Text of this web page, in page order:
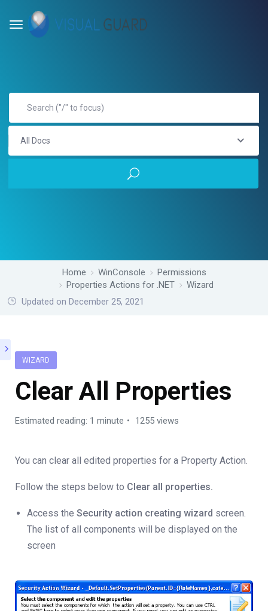
All Docs
Home WinConsole
Permissions
Properties Actions for .NET
Wizard
Updated on December 25, 2021
WIZARD
Clear All Properties
Estimated reading: 1 minute 1255 views
You can clear all edited properties for a Property Action.
Follow the steps below to Clear all properties.
Access the Security action creating wizard screen.
The list of all components will be displayed on the
screen